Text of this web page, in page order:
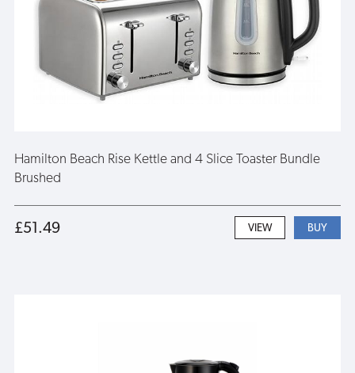
Hamilton Beach Rise Kettle and 4 Slice Toaster Bundle
Brushed
£51.49 VIEW